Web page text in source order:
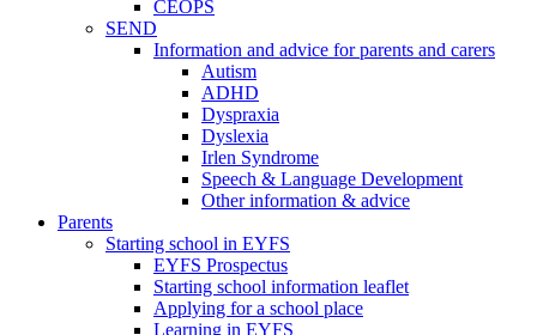
CEOPS
SEND
Information and advice for parents and carers
Autism
ADHD
Dyspraxia
Dyslexia
Irlen Syndrome
Speech & Language Development
Other information & advice
Parents
Starting school in EYFS
EYFS Prospectus
Starting school information leaflet
Applying for a school place
Learning in EYFS